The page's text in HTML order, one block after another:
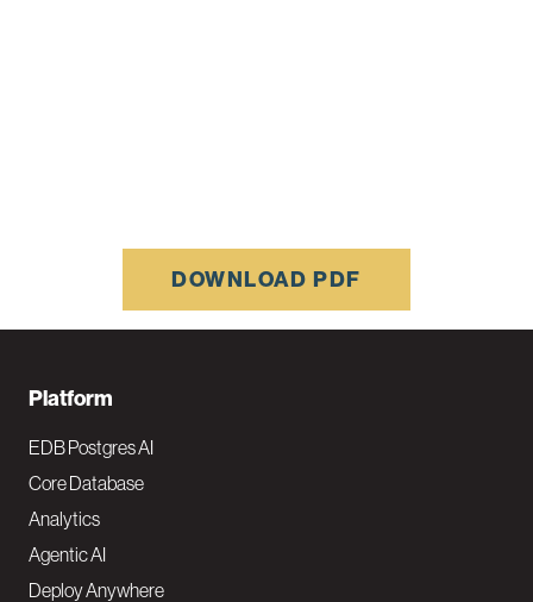
DOWNLOAD PDF
F
o
o
t
e
Platform
EDB Postgres AI
Core Database
Analytics
Agentic AI
Deploy Anywhere